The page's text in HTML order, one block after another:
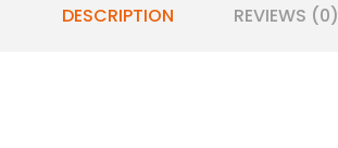
DESCRIPTION REVIEWS (0)